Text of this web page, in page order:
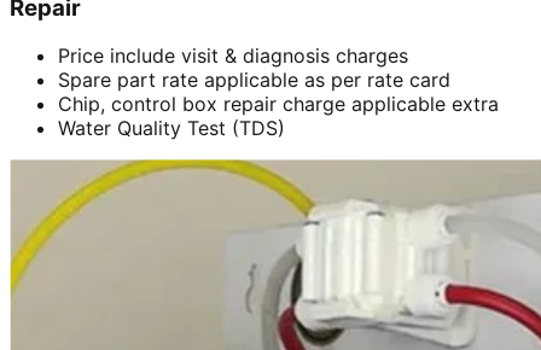
Repair
Price include visit & diagnosis charges
Spare part rate applicable as per rate card
Chip, control box repair charge applicable extra
Water Quality Test (TDS)